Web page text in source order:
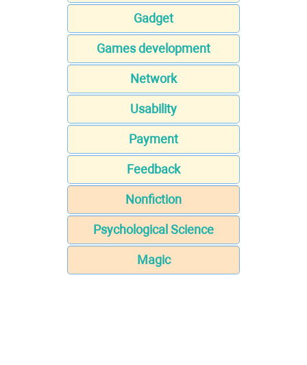
Gadget
Games development
Network
Usability
Payment
Feedback
Nonfiction
Psychological Science
Magic